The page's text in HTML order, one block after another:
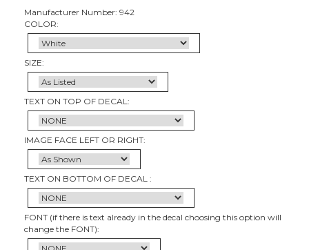
Manufacturer Number: 942
COLOR:
SIZE:
TEXT ON TOP OF DECAL:
IMAGE FACE LEFT OR RIGHT:
TEXT ON BOTTOM OF DECAL :
FONT (if there is text already in the decal choosing this option will
change the FONT):